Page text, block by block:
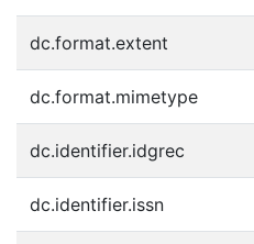
dc.format.extent
dc.format.mimetype
dc.identifier.idgrec
dc.identifier.issn